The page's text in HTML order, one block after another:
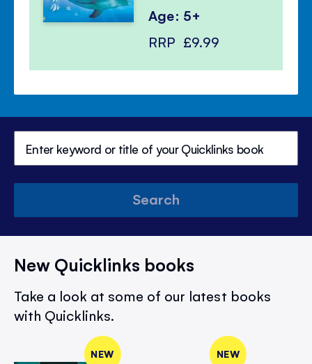
Age: 5+
RRP £9.99
Search
New Quicklinks books
Take a look at some of our latest books
with Quicklinks.
NEW NEW